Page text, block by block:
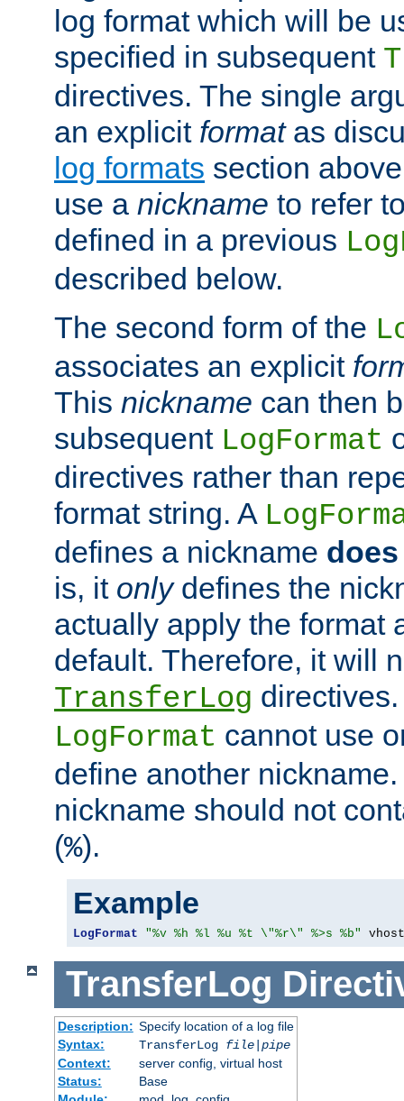
log format which will be
specified in subsequent
directives. The single
an explicit formatas
log formats section
use a nickname to refer
defined in a previous
described below.
The second form of the
associates an explicit
This nickname can then
subsequent LogFormat
directives rather than
format string. A
defines a nickname
is, it onlydefines the
actually apply the format
default. Therefore, it will
TransferLog
LogFormat cannot use
define another
nickname should not
(%).
Example
LogFormat "%v %h %l %u %t \"%r\" %>s %b"
TransferLog
Description: Specify location of a log file
Syntax:
TransferLog file| pipe
Context:
server config, virtual host
Status:
Base